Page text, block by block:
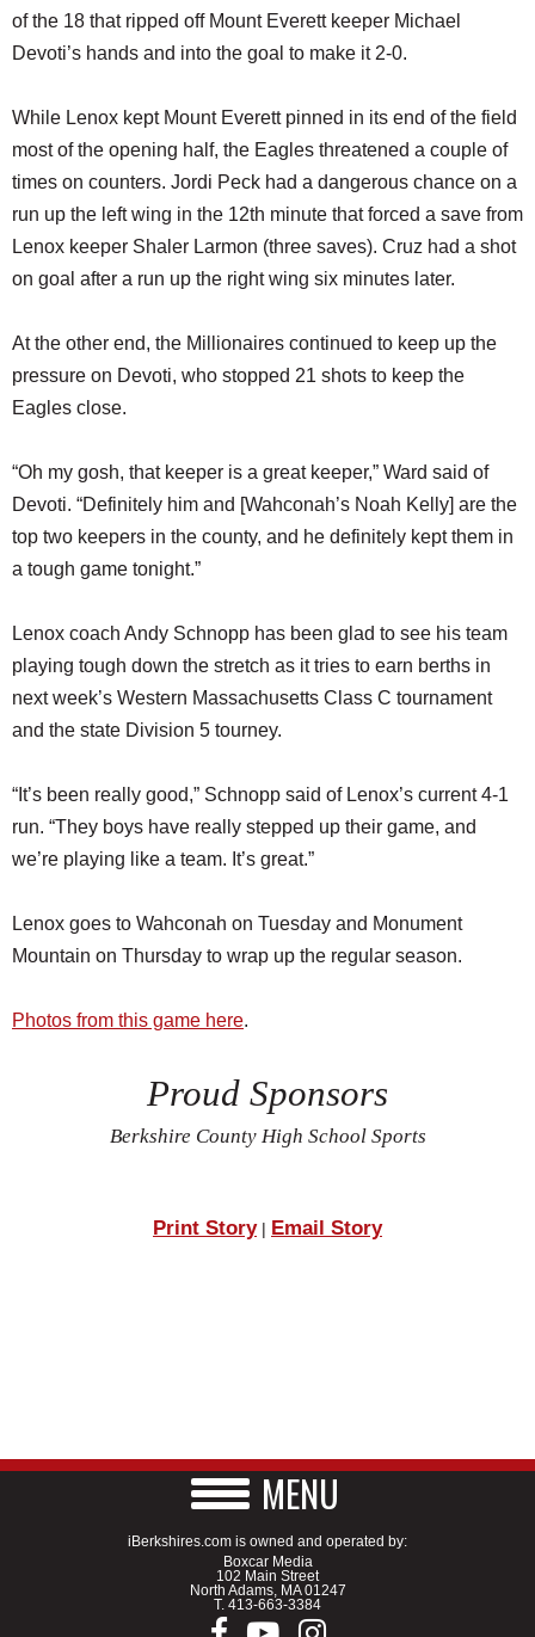
of the 18 that ripped off Mount Everett keeper Michael
Devoti’s hands and into the goal to make it 2-0.
While Lenox kept Mount Everett pinned in its end of the field
most of the opening half, the Eagles threatened a couple of
times on counters. Jordi Peck had a dangerous chance on a
run up the left wing in the 12th minute that forced a save from
Lenox keeper Shaler Larmon (three saves). Cruz had a shot
on goal after a run up the right wing six minutes later.
At the other end, the Millionaires continued to keep up the
pressure on Devoti, who stopped 21 shots to keep the
Eagles close.
“Oh my gosh, that keeper is a great keeper,” Ward said of
Devoti. “Definitely him and [Wahconah’s Noah Kelly] are the
top two keepers in the county, and he definitely kept them in
a tough game tonight.”
Lenox coach Andy Schnopp has been glad to see his team
playing tough down the stretch as it tries to earn berths in
next week’s Western Massachusetts Class C tournament
and the state Division 5 tourney.
“It’s been really good,” Schnopp said of Lenox’s current 4-1
run. “They boys have really stepped up their game, and
we’re playing like a team. It’s great.”
Lenox goes to Wahconah on Tuesday and Monument
Mountain on Thursday to wrap up the regular season.
Photos from this game here.
Proud Sponsors
Berkshire County High School Sports
Print Story| Email Story
MENU
iBerkshires.com is owned and operated by:
Boxcar Media
102 Main Street
North Adams, MA 01247
T. 413-663-3384